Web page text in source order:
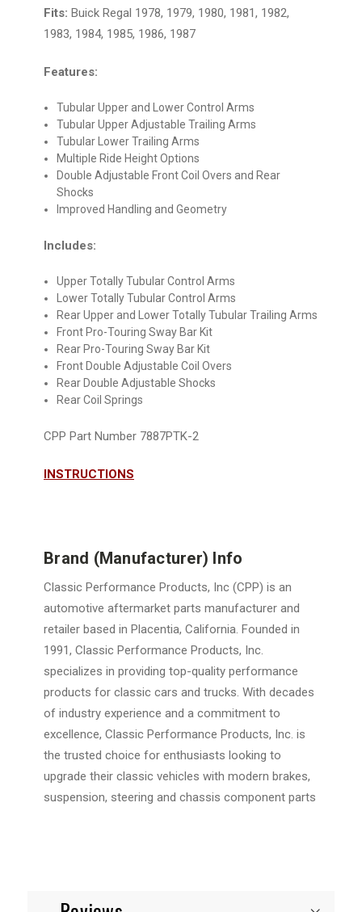
Fits: Buick Regal 1978, 1979, 1980, 1981, 1982,
1983, 1984, 1985, 1986, 1987
Features:
Tubular Upper and Lower Control Arms
Tubular Upper Adjustable Trailing Arms
Tubular Lower Trailing Arms
Multiple Ride Height Options
Double Adjustable Front Coil Overs and Rear
Shocks
Improved Handling and Geometry
Includes:
Upper Totally Tubular Control Arms
Lower Totally Tubular Control Arms
Rear Upper and Lower Totally Tubular Trailing Arms
Front Pro-Touring Sway Bar Kit
Rear Pro-Touring Sway Bar Kit
Front Double Adjustable Coil Overs
Rear Double Adjustable Shocks
Rear Coil Springs
CPP Part Number 7887PTK-2
INSTRUCTIONS
Brand (Manufacturer) Info
Classic Performance Products, Inc (CPP) is an
automotive aftermarket parts manufacturer and
retailer based in Placentia, California. Founded in
1991, Classic Performance Products, Inc.
specializes in providing top-quality performance
products for classic cars and trucks. With decades
of industry experience and a commitment to
excellence, Classic Performance Products, Inc. is
the trusted choice for enthusiasts looking to
upgrade their classic vehicles with modern brakes,
suspension, steering and chassis component parts